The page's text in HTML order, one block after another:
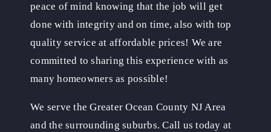
peace of mind knowing that the job will get
done with integrity and on time, also with top
quality service at affordable prices! We are
committed to sharing this experience with as
many homeowners as possible!
We serve the Greater Ocean County NJ Area
and the surrounding suburbs. Call us today at